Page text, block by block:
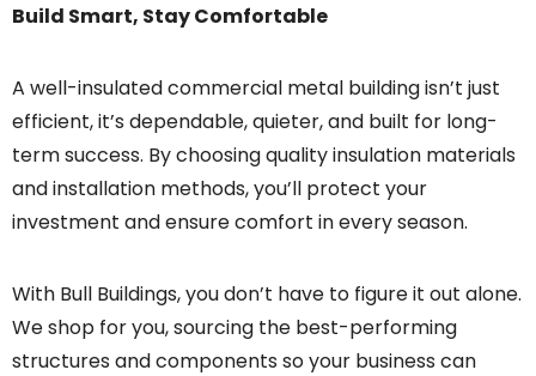
Build Smart, Stay Comfortable
A well-insulated commercial metal building isn’t just
efficient, it’s dependable, quieter, and built for long-
term success. By choosing quality insulation materials
and installation methods, you’ll protect your
investment and ensure comfort in every season.
With Bull Buildings, you don’t have to figure it out alone.
We shop for you, sourcing the best-performing
structures and components so your business can